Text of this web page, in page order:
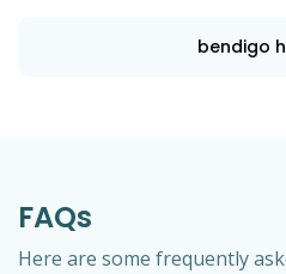
bendigo
FAQs
Here are some frequently